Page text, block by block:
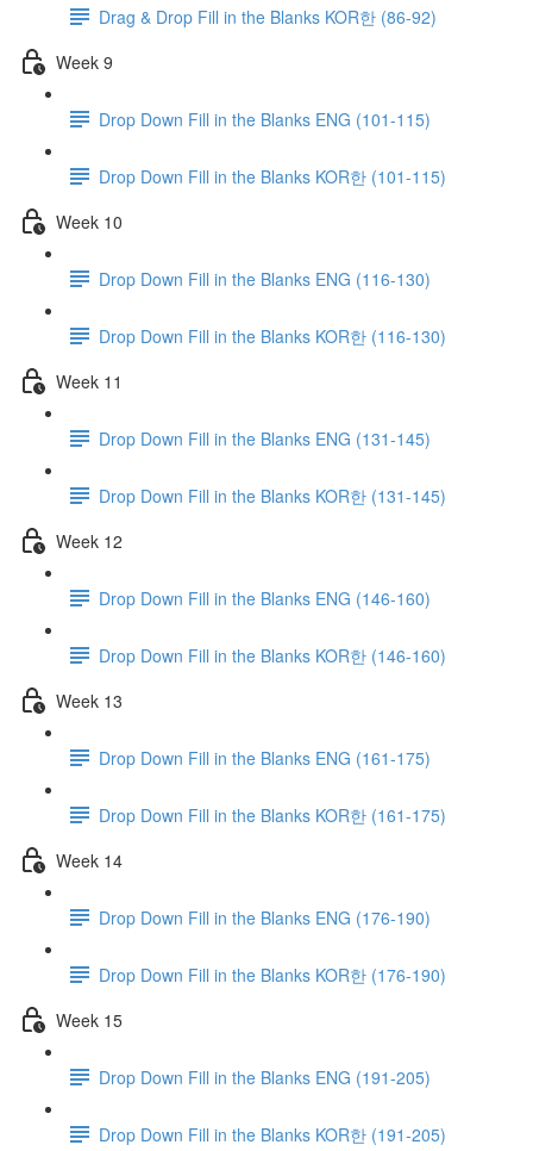
Drag & Drop Fill in the Blanks KOR한 (86-92)
Week 9
Drop Down Fill in the Blanks ENG (101-115)
Drop Down Fill in the Blanks KOR한 (101-115)
Week 10
Drop Down Fill in the Blanks ENG (116-130)
Drop Down Fill in the Blanks KOR한 (116-130)
Week 11
Drop Down Fill in the Blanks ENG (131-145)
Drop Down Fill in the Blanks KOR한 (131-145)
Week 12
Drop Down Fill in the Blanks ENG (146-160)
Drop Down Fill in the Blanks KOR한 (146-160)
Week 13
Drop Down Fill in the Blanks ENG (161-175)
Drop Down Fill in the Blanks KOR한 (161-175)
Week 14
Drop Down Fill in the Blanks ENG (176-190)
Drop Down Fill in the Blanks KOR한 (176-190)
Week 15
Drop Down Fill in the Blanks ENG (191-205)
Drop Down Fill in the Blanks KOR한 (191-205)